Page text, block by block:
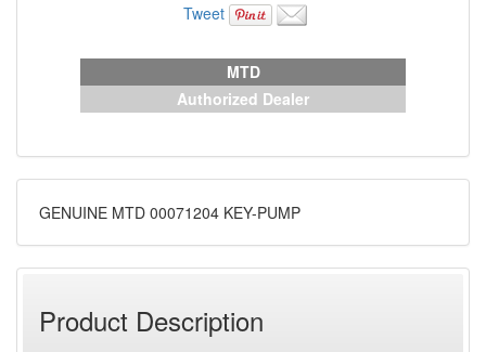
Tweet
MTD
Authorized Dealer
GENUINE MTD 00071204 KEY-PUMP
Product Description